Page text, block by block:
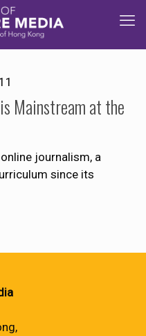
Mainstream at the
journalism, a
since its